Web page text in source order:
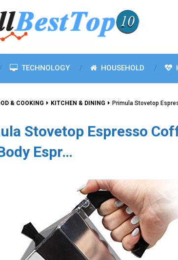
TECHNOLOGY HOUSEHOLD
& COOKING KITCHEN & DINING Primula Stovetop
Stovetop Espresso
Espr…